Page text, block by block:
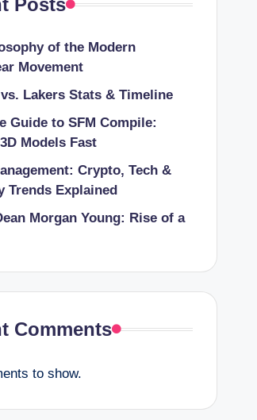
Posts
of the Modern
Movement
Lakers Stats & Timeline
Guide to SFM Compile:
Models Fast
Crypto, Tech &
Trends Explained
Morgan Young: Rise of a
Comments
to show.